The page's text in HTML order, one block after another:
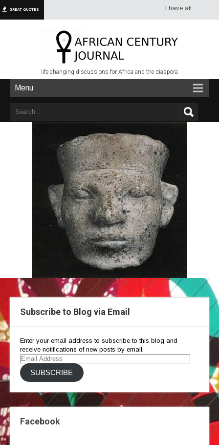
GREAT QUOTES I have always had
life changing discussions for Africa and the diaspora
Menu
Subscribe to Blog via Email
Enter your email address to subscribe to this blog and
receive notifications of new posts by email.
Email
Address
SUBSCRIBE
Facebook